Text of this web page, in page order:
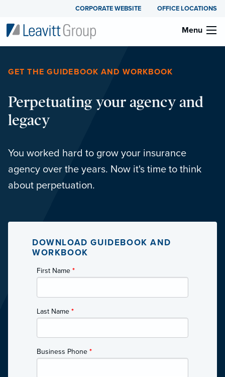
CORPORATE WEBSITE OFFICE LOCATIONS
Menu
GET THE GUIDEBOOK AND WORKBOOK
Perpetuating your agency and
legacy
You worked hard to grow your insurance
agency over the years. Now it's time to think
about perpetuation.
DOWNLOAD GUIDEBOOK AND
WORKBOOK
First Name *
Last Name *
Business Phone *